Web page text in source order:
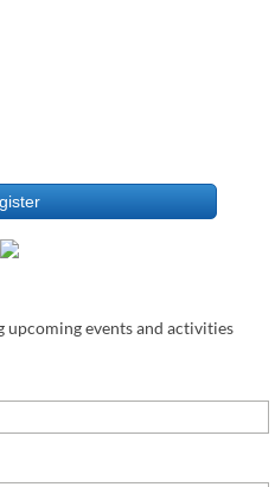
upcoming events and activities